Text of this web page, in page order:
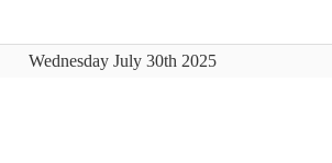
Wednesday July 30th 2025